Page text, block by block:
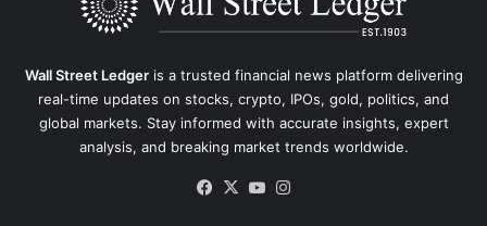
Wall Street Ledgeris a trusted financial news platform delivering
real-time updates on stocks, crypto, IPOs, gold, politics, and
global markets. Stay informed with accurate insights, expert
analysis, and breaking market trends worldwide.
Facebook
X YouTube